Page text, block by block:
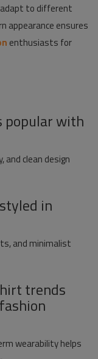
to different
appearance ensures
enthusiasts for
popular with
clean design
in
and minimalist
trends
wearability helps